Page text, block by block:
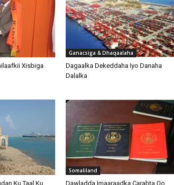
Xisbiga
Ganacsiga & Dhaqaalaha
Dagaalka Dekeddaha Iyo Danaha
Dalalka
Ku Taal Ku
Somaliland
Dawladda Imaaraadka Carabta Oo